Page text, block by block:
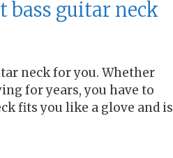
bass guitar neck
neck for you. Whether
for years, you have to
fits you like a glove and is